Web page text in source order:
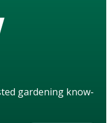
gardening know-